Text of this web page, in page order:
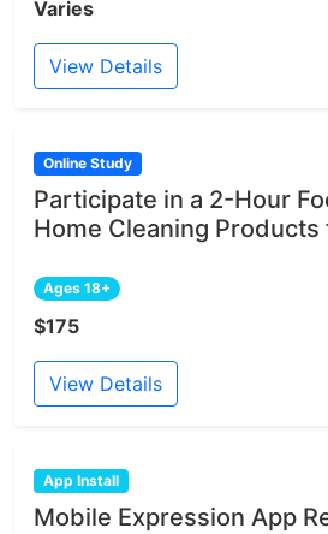
Varies
View Details
Online Study
Participate in a 2-Hour
Home Cleaning Products
Ages 18+
$175
View Details
App Install
Mobile Expression App